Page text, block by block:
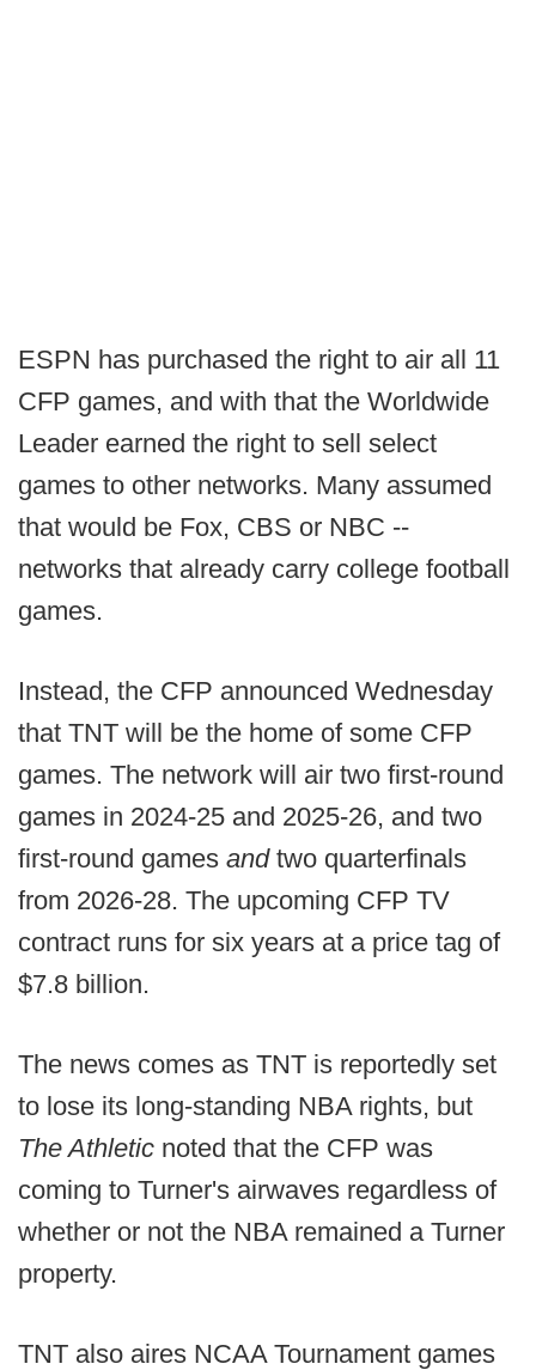
ESPN has purchased the right to air all 11
CFP games, and with that the Worldwide
Leader earned the right to sell select
games to other networks. Many assumed
that would be Fox, CBS or NBC --
networks that already carry college football
games.
Instead, the CFP announced Wednesday
that TNT will be the home of some CFP
games. The network will air two first-round
games in 2024-25 and 2025-26, and two
first-round games and two quarterfinals
from 2026-28. The upcoming CFP TV
contract runs for six years at a price tag of
$7.8 billion.
The news comes as TNT is reportedly set
to lose its long-standing NBA rights, but
The Athletic noted that the CFP was
coming to Turner's airwaves regardless of
whether or not the NBA remained a Turner
property.
TNT also aires NCAA Tournament games